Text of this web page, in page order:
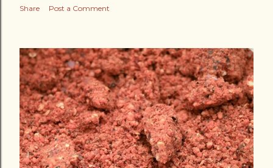
Share Post a Comment